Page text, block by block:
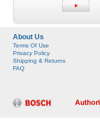
About Us
Terms Of Use
Privacy Policy
Shipping & Returns
FAQ